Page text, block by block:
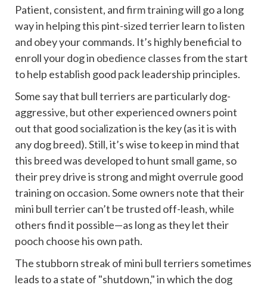
Patient, consistent, andfirm trainingwill go a long
way in helping this pint-sized terrier learn to listen
and obey your commands. It’s highly beneficial to
enroll your dog in obedience classesfrom the start
to help establish good pack leadership principles.
Some say that bull terriers are particularly dog-
aggressive, but other experienced owners point
out that good socialization is the key (as it is with
any dog breed). Still, it’s wise to keep in mind that
this breed was developed to hunt small game, so
their prey drive is strong and might overrule good
training on occasion. Some owners note that their
mini bull terrier can’t be trusted off-leash, while
others find it possible—as long as they let their
pooch choose his own path.
The stubborn streak of mini bull terriers sometimes
leads to a state of "shutdown," in which the dog